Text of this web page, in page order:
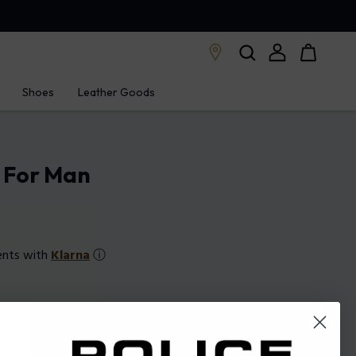
Shoes Leather Goods
Man
withKlarnaⓘ